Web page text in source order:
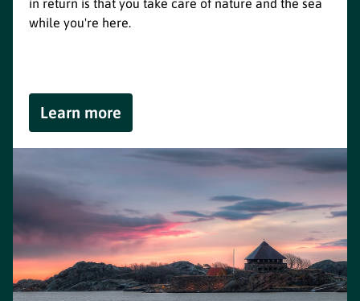
in return is that you take care of nature and the sea
while you're here.
Learn more